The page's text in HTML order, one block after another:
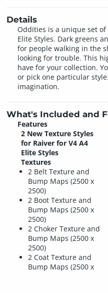
Details
Oddities is a unique set
Elite Styles. Dark greens
for people walking in the
looking for trouble. This
have for your collection.
or pick one particular
imagination.
What's Included and
Features
2 New Texture Styles
for Raiver for V4 A4
Elite Styles
Textures
2 Belt Texture and
Bump Maps (2500 x
2500)
2 Boot Texture and
Bump Maps (2500 x
2500)
2 Choker Texture and
Bump Maps (2500 x
2500)
2 Coat Texture and
Bump Maps (2500 x